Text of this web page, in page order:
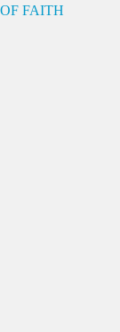
FAITH